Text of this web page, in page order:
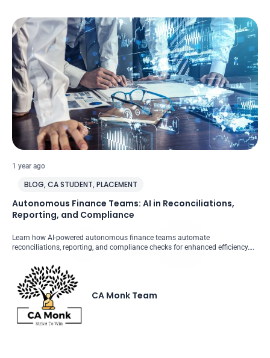
1 year ago
BLOG,CA STUDENT,PLACEMENT
Autonomous Finance Teams: AI in Reconciliations,
Reporting, and Compliance
Learn how AI-powered autonomous finance teams automate
reconciliations, reporting, and compliance checks for enhanced efficiency….
CA Monk Team